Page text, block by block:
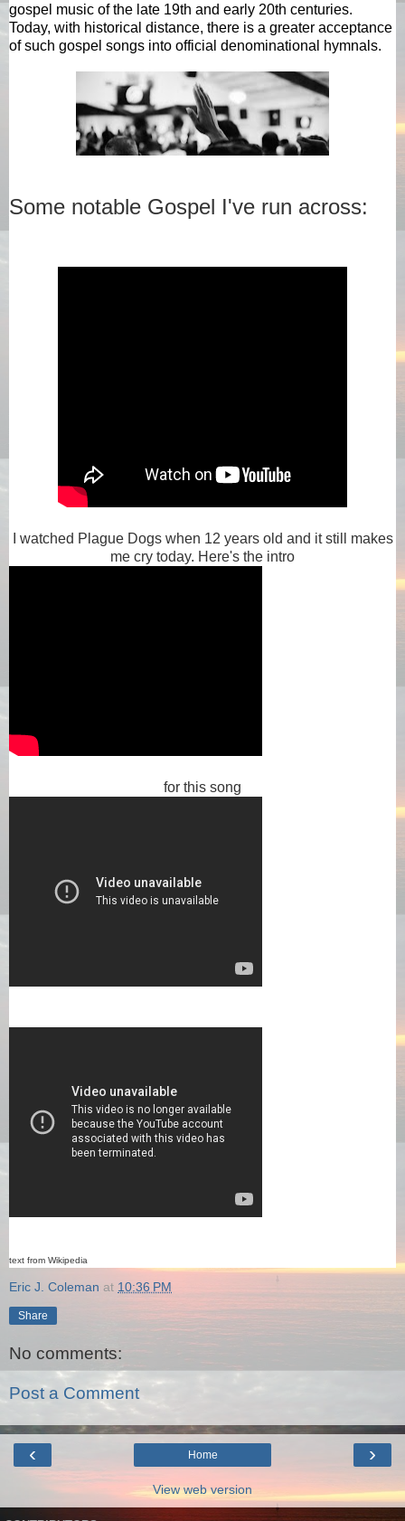
gospel music of the late 19th and early 20th centuries.
Today, with historical distance, there is a greater acceptance
of such gospel songs into official denominational hymnals.
Some notable Gospel I've run across:
I watched Plague Dogs when 12 years old and it still makes
me cry today. Here's the intro
for this song
text from Wikipedia
Eric J. Coleman at 10:36 PM
Share
No comments:
Post a Comment
‹ ›
Home
View web version